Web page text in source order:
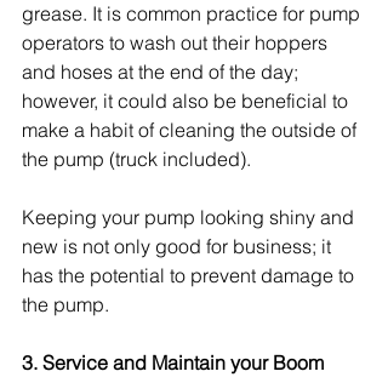
grease. It is common practice for pump
operators to wash out their hoppers
and hoses at the end of the day;
however, it could also be beneficial to
make a habit of cleaning the outside of
the pump (truck included).
Keeping your pump looking shiny and
new is not only good for business; it
has the potential to prevent damage to
the pump.
3. Service and Maintain your Boom